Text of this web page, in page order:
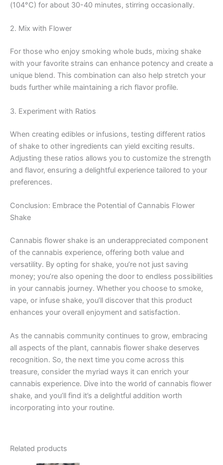
(104°C) for about 30-40 minutes, stirring occasionally.
2. Mix with Flower
For those who enjoy smoking whole buds, mixing shake
with your favorite strains can enhance potency and create a
unique blend. This combination can also help stretch your
buds further while maintaining a rich flavor profile.
3. Experiment with Ratios
When creating edibles or infusions, testing different ratios
of shake to other ingredients can yield exciting results.
Adjusting these ratios allows you to customize the strength
and flavor, ensuring a delightful experience tailored to your
preferences.
Conclusion: Embrace the Potential of Cannabis Flower
Shake
Cannabis flower shake is an underappreciated component
of the cannabis experience, offering both value and
versatility. By opting for shake, you’re not just saving
money; you’re also opening the door to endless possibilities
in your cannabis journey. Whether you choose to smoke,
vape, or infuse shake, you’ll discover that this product
enhances your overall enjoyment and satisfaction.
As the cannabis community continues to grow, embracing
all aspects of the plant, cannabis flower shake deserves
recognition. So, the next time you come across this
treasure, consider the myriad ways it can enrich your
cannabis experience. Dive into the world of cannabis flower
shake, and you’ll find it’s a delightful addition worth
incorporating into your routine.
Related products